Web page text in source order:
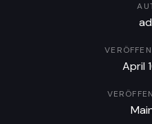
April